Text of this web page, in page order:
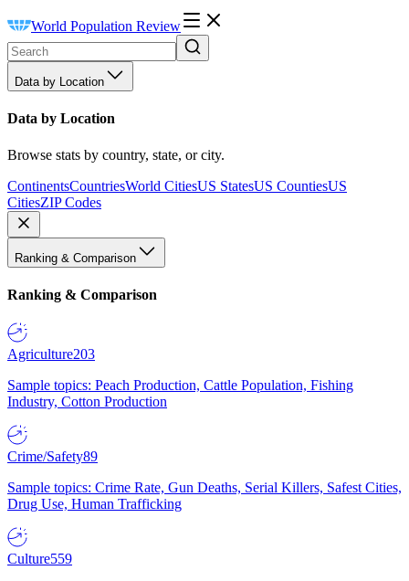
World Population Review
Data by Location
Data by Location
Browse stats by country, state, or city.
ContinentsCountriesWorld CitiesUS StatesUS CountiesUS
CitiesZIP Codes
Ranking & Comparison
Ranking & Comparison
Agriculture203
Sample topics: Peach Production, Cattle Population, Fishing
Industry, Cotton Production
Crime/Safety89
Sample topics: Crime Rate, Gun Deaths, Serial Killers, Safest Cities,
Drug Use, Human Trafficking
Culture559